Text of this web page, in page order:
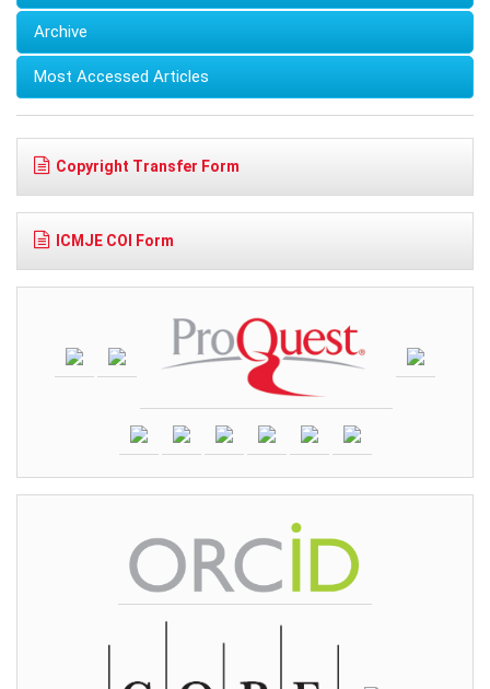
Archive
Most Accessed Articles
Copyright Transfer Form
ICMJE COI Form